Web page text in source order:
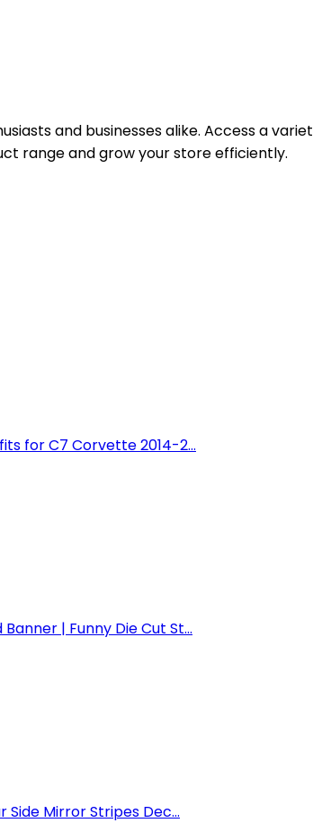
and businesses alike. Access a
range and grow your store efficiently.
for C7 Corvette 2014-2...
| Funny Die Cut St...
Side Mirror Stripes Dec...